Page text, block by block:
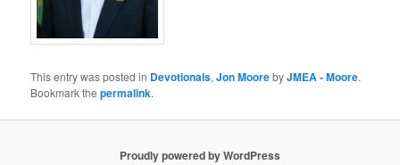
This entry was posted in Devotionals,Jon MoorebyJMEA - Moore.
Bookmark thepermalink.
Proudly powered by WordPress